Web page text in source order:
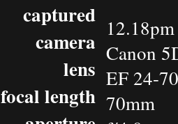
captured
camera
lens
focal length
Canon
EF 24-
70mm